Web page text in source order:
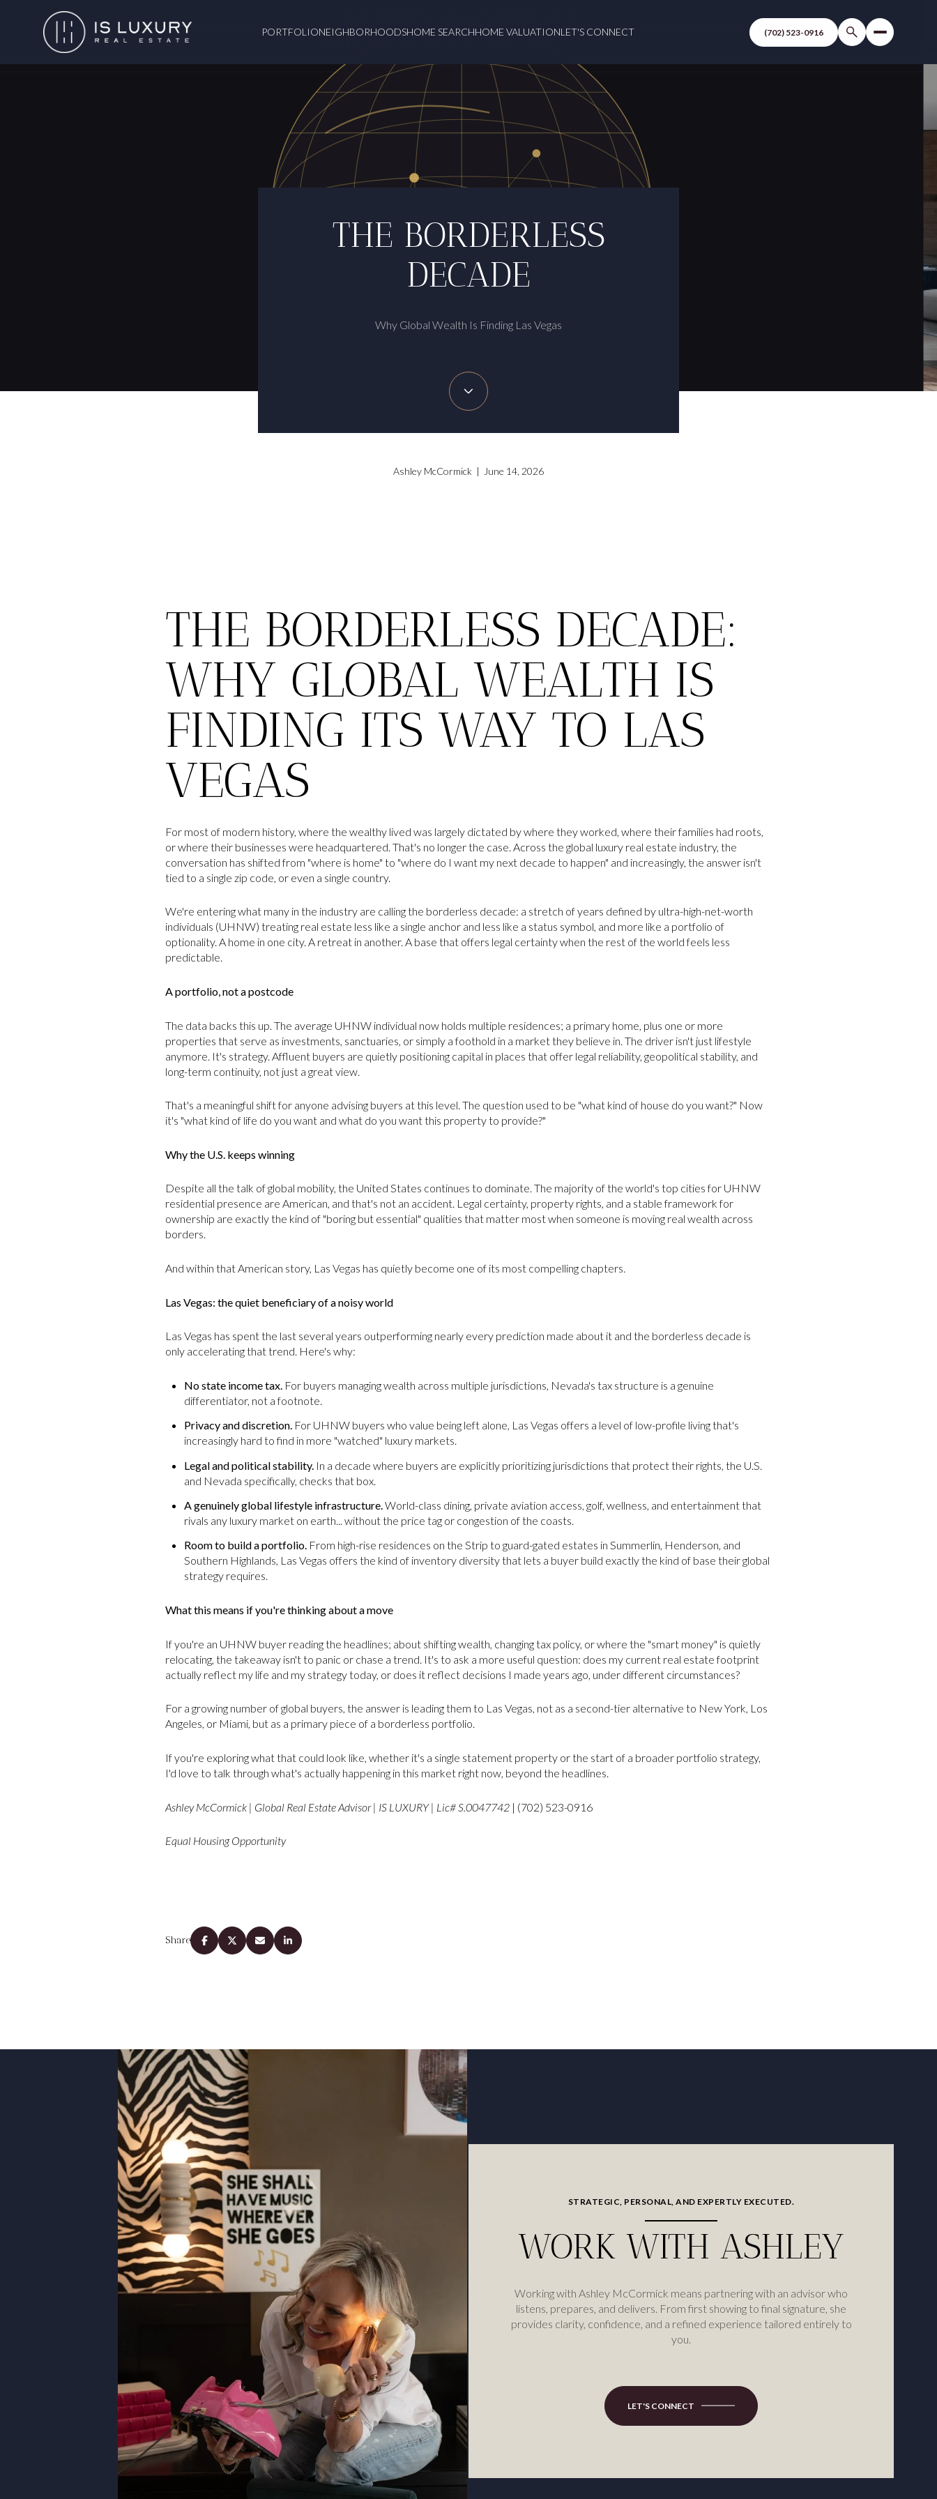
PORTFOLIONEIGHBORHOODSHOME SEARCHHOME VALUATIONLET'S CONNECT (702) 523-0916
THE BORDERLESS
DECADE
Why Global Wealth Is Finding Las Vegas
Ashley McCormick | June 14, 2026
THE BORDERLESS DECADE:
WHY GLOBAL WEALTH IS
FINDING ITS WAY TO LAS
VEGAS
For most of modern history, where the wealthy lived was largely dictated by where they worked, where their families had roots,
or where their businesses were headquartered. That's no longer the case. Across the global luxury real estate industry, the
conversation has shifted from "where is home" to "where do I want my next decade to happen" and increasingly, the answer isn't
tied to a single zip code, or even a single country.
We're entering what many in the industry are calling the borderless decade: a stretch of years defined by ultra-high-net-worth
individuals (UHNW) treating real estate less like a single anchor and less like a status symbol, and more like a portfolio of
optionality. A home in one city. A retreat in another. A base that offers legal certainty when the rest of the world feels less
predictable.
A portfolio, not a postcode
The data backs this up. The average UHNW individual now holds multiple residences; a primary home, plus one or more
properties that serve as investments, sanctuaries, or simply a foothold in a market they believe in. The driver isn't just lifestyle
anymore. It's strategy. Affluent buyers are quietly positioning capital in places that offer legal reliability, geopolitical stability, and
long-term continuity, not just a great view.
That's a meaningful shift for anyone advising buyers at this level. The question used to be "what kind of house do you want?" Now
it's "what kind of life do you want and what do you want this property to provide?"
Why the U.S. keeps winning
Despite all the talk of global mobility, the United States continues to dominate. The majority of the world's top cities for UHNW
residential presence are American, and that's not an accident. Legal certainty, property rights, and a stable framework for
ownership are exactly the kind of "boring but essential" qualities that matter most when someone is moving real wealth across
borders.
And within that American story, Las Vegas has quietly become one of its most compelling chapters.
Las Vegas: the quiet beneficiary of a noisy world
Las Vegas has spent the last several years outperforming nearly every prediction made about it and the borderless decade is
only accelerating that trend. Here's why:
No state income tax.For buyers managing wealth across multiple jurisdictions, Nevada's tax structure is a genuine
differentiator, not a footnote.
Privacy and discretion.For UHNW buyers who value being left alone, Las Vegas offers a level of low-profile living that's
increasingly hard to find in more "watched" luxury markets.
Legal and political stability. In a decade where buyers are explicitly prioritizing jurisdictions that protect their rights, the U.S.
and Nevada specifically, checks that box.
A genuinely global lifestyle infrastructure.World-class dining, private aviation access, golf, wellness, and entertainment that
rivals any luxury market on earth... without the price tag or congestion of the coasts.
Room to build a portfolio.From high-rise residences on the Strip to guard-gated estates in Summerlin, Henderson, and
Southern Highlands, Las Vegas offers the kind of inventory diversity that lets a buyer build exactly the kind of base their global
strategy requires.
What this means if you're thinking about a move
If you're an UHNW buyer reading the headlines; about shifting wealth, changing tax policy, or where the "smart money" is quietly
relocating, the takeaway isn't to panic or chase a trend. It's to ask a more useful question: does my current real estate footprint
actually reflect my life and my strategy today, or does it reflect decisions I made years ago, under different circumstances?
For a growing number of global buyers, the answer is leading them to Las Vegas, not as a second-tier alternative to New York, Los
Angeles, or Miami, but as a primary piece of a borderless portfolio.
If you're exploring what that could look like, whether it's a single statement property or the start of a broader portfolio strategy,
I'd love to talk through what's actually happening in this market right now, beyond the headlines.
Ashley McCormick | Global Real Estate Advisor | IS LUXURY | Lic# S.0047742 | (702) 523-0916
Equal Housing Opportunity
Share
STRATEGIC, PERSONAL, AND EXPERTLY EXECUTED.
WORK WITH ASHLEY
Working with Ashley McCormick means partnering with an advisor who
listens, prepares, and delivers. From first showing to final signature, she
provides clarity, confidence, and a refined experience tailored entirely to
you.
LET'S CONNECT